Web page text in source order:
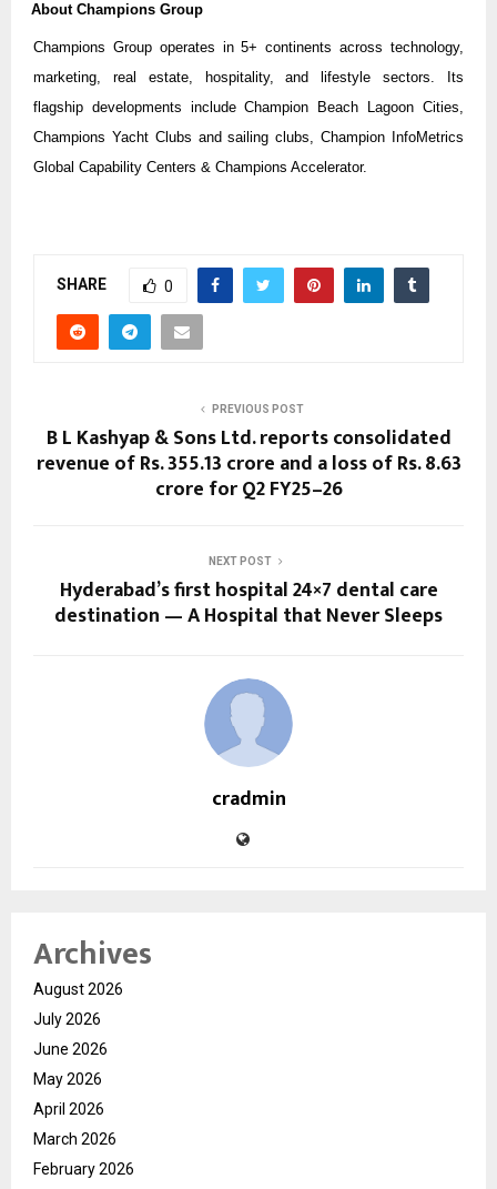
About Champions Group
Champions Group operates in 5+ continents across technology,
marketing, real estate, hospitality, and lifestyle sectors. Its
flagship developments include Champion Beach Lagoon Cities,
Champions Yacht Clubs and sailing clubs, Champion InfoMetrics
Global Capability Centers & Champions Accelerator.
SHARE 0
PREVIOUS POST
B L Kashyap & Sons Ltd. reports consolidated
revenue of Rs. 355.13 crore and a loss of Rs. 8.63
crore for Q2 FY25–26
NEXT POST
Hyderabad’s first hospital 24×7 dental care
destination — A Hospital that Never Sleeps
cradmin
Archives
August 2026
July 2026
June 2026
May 2026
April 2026
March 2026
February 2026